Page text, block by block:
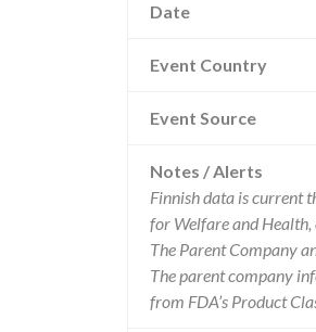
Date
Event Country
Event Source
Notes / Alerts
Finnish data is current
for Welfare and
The Parent Company
The parent company
from FDA’s Product